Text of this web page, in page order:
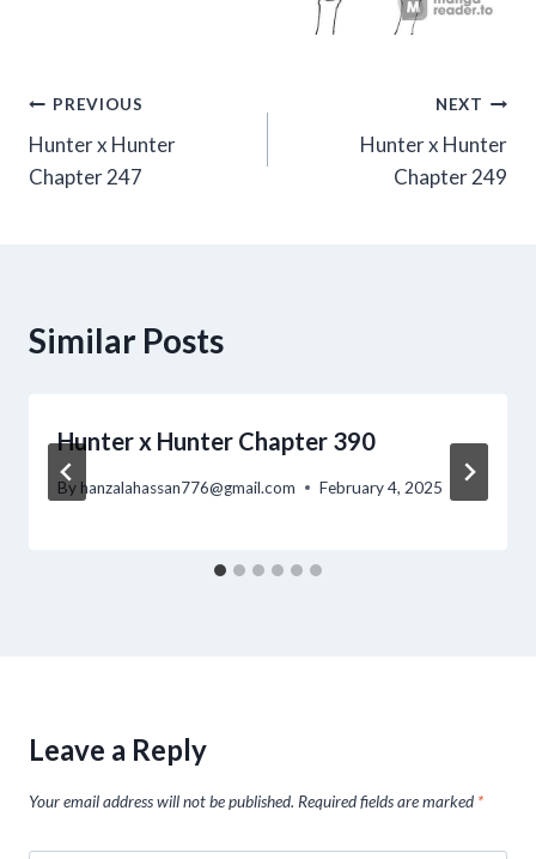
Post
navigation
PREVIOUS
Hunter x Hunter
Chapter 247
NEXT
Hunter x Hunter
Chapter 249
Similar Posts
Hunter x Hunter Chapter 390
By hanzalahassan776@gmail.com February 4, 2025
Leave a Reply
Your email address will not be published. Required fields are marked *